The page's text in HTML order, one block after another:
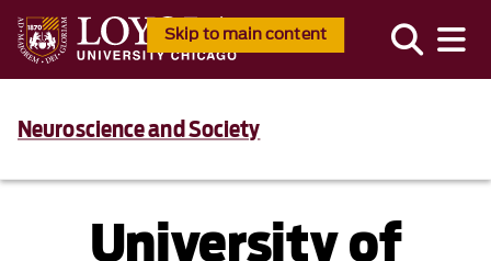
Skip to main content
Neuroscience and Society
University of